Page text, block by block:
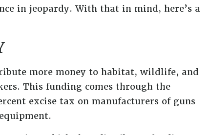
in jeopardy. With that in mind, here’s a
more money to habitat, wildlife, and
This funding comes through the
excise tax on manufacturers of guns